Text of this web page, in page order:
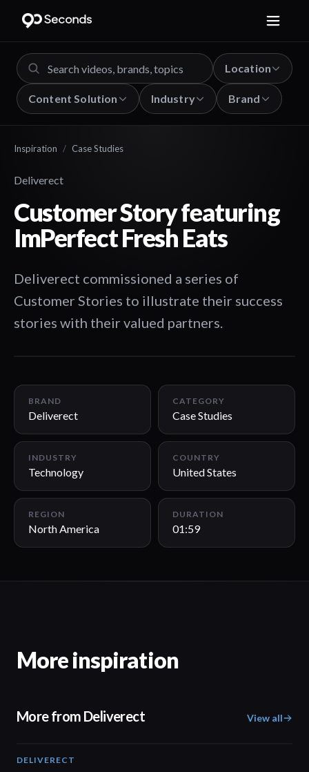
Location
Content Solution Industry Brand
Inspiration / Case Studies
Deliverect
Customer Story featuring
ImPerfect Fresh Eats
Deliverect commissioned a series of
Customer Stories to illustrate their success
stories with their valued partners.
BRAND
Deliverect
CATEGORY
Case Studies
INDUSTRY
Technology
COUNTRY
United States
REGION
North America
DURATION
01:59
More inspiration
More from Deliverect View all
DELIVERECT